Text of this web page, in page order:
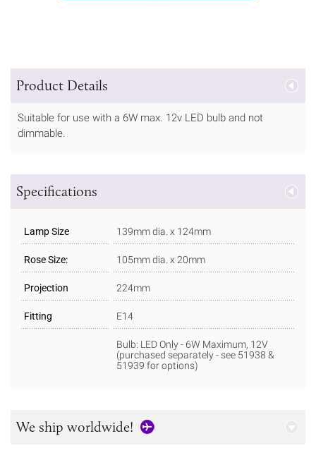
Product Details
Suitable for use with a 6W max. 12v LED bulb and not
dimmable.
Specifications
Lamp Size 139mm dia. x 124mm
Rose Size: 105mm dia. x 20mm
Projection 224mm
Fitting E14
Bulb: LED Only - 6W Maximum, 12V
(purchased separately - see 51938 &
51939 for options)
We ship worldwide!